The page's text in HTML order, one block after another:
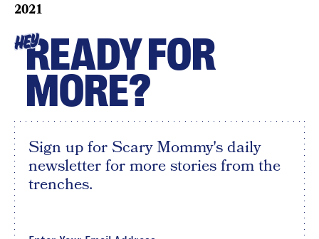
2021
HEYREADY FOR
MORE?
Sign up for Scary Mommy's daily
newsletter for more stories from the
trenches.